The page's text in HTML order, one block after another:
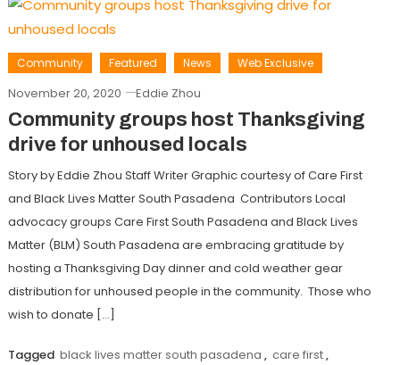
Community Featured News Web Exclusive
November 20, 2020 Eddie Zhou
Community groups host Thanksgiving
drive for unhoused locals
Story by Eddie Zhou Staff Writer Graphic courtesy of Care First
and Black Lives Matter South Pasadena Contributors Local
advocacy groups Care First South Pasadena and Black Lives
Matter (BLM) South Pasadena are embracing gratitude by
hosting a Thanksgiving Day dinner and cold weather gear
distribution for unhoused people in the community. Those who
wish to donate […]
Tagged black lives matter south pasadena , care first,